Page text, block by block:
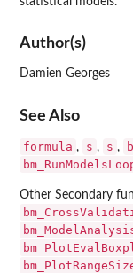
Author(s)
Damien Georges
See Also
formula , s , s ,
Other Secondary